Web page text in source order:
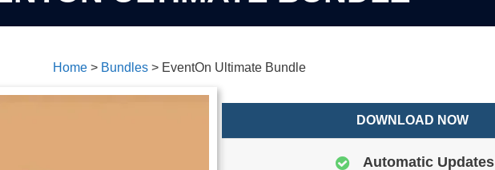
Home > Bundles > EventOn Ultimate Bundle
DOWNLOAD NOW
Automatic Updates